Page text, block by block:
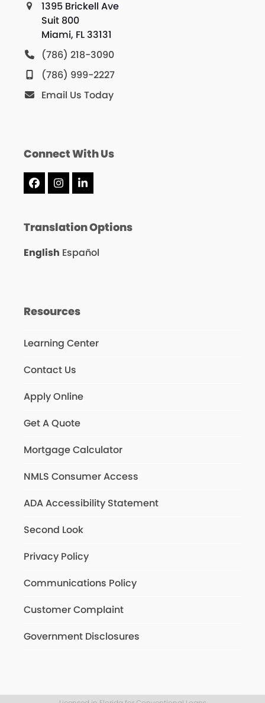
1395 Brickell Ave
Suit 800
Miami, FL 33131
(786) 218-3090
(786) 999-2227
Email Us Today
Connect With Us
Facebook
Instagram
LinkedIn
Translation Options
English Español
Resources
Learning Center
Contact Us
Apply Online
Get A Quote
Mortgage Calculator
NMLS Consumer Access
ADA Accessibility Statement
Second Look
Privacy Policy
Communications Policy
Customer Complaint
Government Disclosures